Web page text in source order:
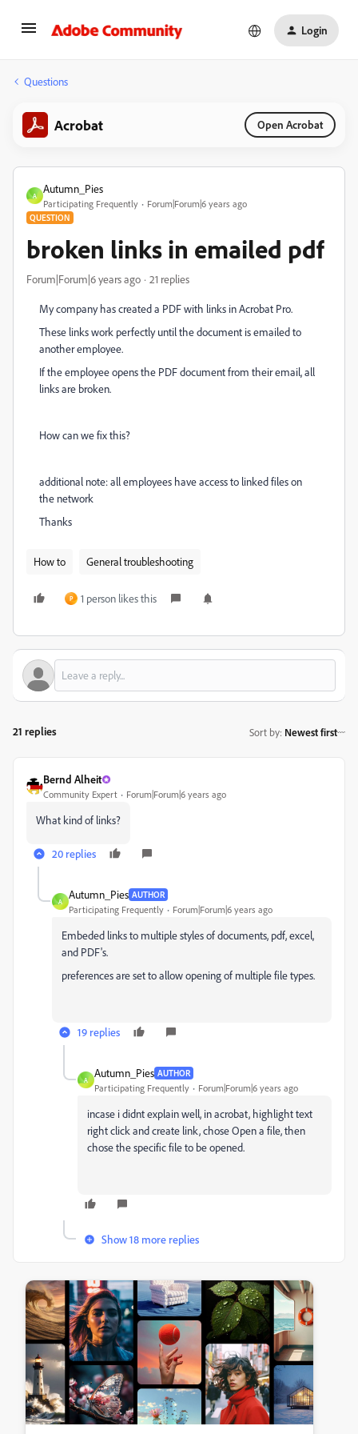
Login
Questions
Acrobat Open Acrobat
A
Autumn_Pies
Participating Frequently Forum|Forum|6 years ago
QUESTION
broken links in emailed pdf
Forum|Forum|6 years ago 21 replies
My company has created a PDF with links in Acrobat Pro.
These links work perfectly until the document is emailed to
another employee.
If the employee opens the PDF document from their email, all
links are broken.
How can we fix this?
additional note: all employees have access to linked files on
the network
Thanks
How to General troubleshooting
P 1 person likes this
21 replies Sort by: Newest first
Bernd Alheit
Community Expert Forum|Forum|6 years ago
What kind of links?
20 replies
A
Autumn_Pies AUTHOR
Participating Frequently Forum|Forum|6 years ago
Embeded links to multiple styles of documents, pdf, excel,
and PDF's.
preferences are set to allow opening of multiple file types.
19 replies
A
Autumn_Pies AUTHOR
Participating Frequently Forum|Forum|6 years ago
incase i didnt explain well, in acrobat, highlight text
right click and create link, chose Open a file, then
chose the specific file to be opened.
Show 18 more replies